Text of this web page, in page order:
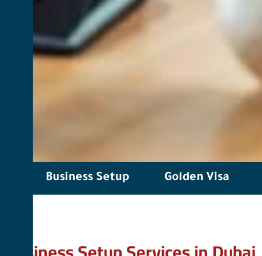
Business Setup Golden Visa